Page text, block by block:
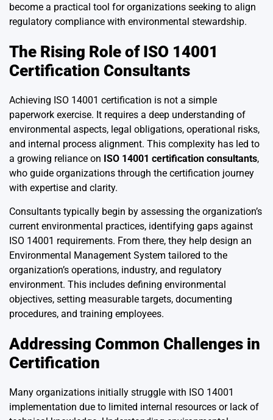
become a practical tool for organizations seeking to align
regulatory compliance with environmental stewardship.
The Rising Role of ISO 14001
Certification Consultants
Achieving ISO 14001 certification is not a simple
paperwork exercise. It requires a deep understanding of
environmental aspects, legal obligations, operational risks,
and internal process alignment. This complexity has led to
a growing reliance on ISO 14001 certification consultants,
who guide organizations through the certification journey
with expertise and clarity.
Consultants typically begin by assessing the organization’s
current environmental practices, identifying gaps against
ISO 14001 requirements. From there, they help design an
Environmental Management System tailored to the
organization’s operations, industry, and regulatory
environment. This includes defining environmental
objectives, setting measurable targets, documenting
procedures, and training employees.
Addressing Common Challenges in
Certification
Many organizations initially struggle with ISO 14001
implementation due to limited internal resources or lack of